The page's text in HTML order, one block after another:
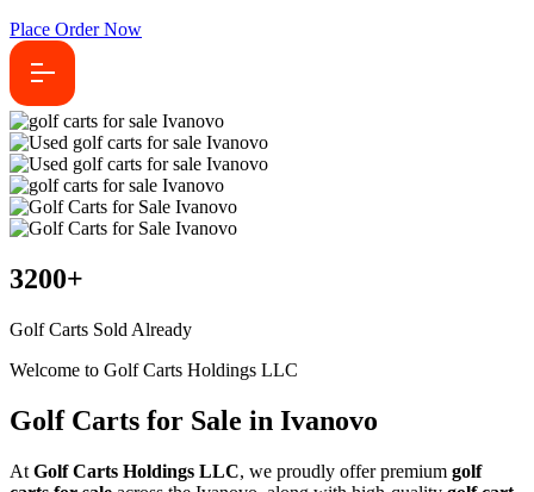
Place Order Now
3200+
Golf Carts Sold Already
Welcome to Golf Carts Holdings LLC
Golf Carts for Sale in Ivanovo
At Golf Carts Holdings LLC, we proudly offer premium golf